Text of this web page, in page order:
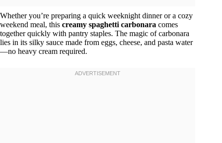
Whether you’re preparing a quick weeknight dinner or a cozy
weekend meal, this creamy spaghetti carbonara comes
together quickly with pantry staples. The magic of carbonara
lies in its silky sauce made from eggs, cheese, and pasta water
—no heavy cream required.